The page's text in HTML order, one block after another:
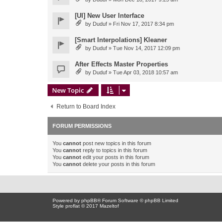
[UI] New User Interface
by Duduf » Fri Nov 17, 2017 8:34 pm
[Smart Interpolations] Kleaner
by Duduf » Tue Nov 14, 2017 12:09 pm
After Effects Master Properties
by Duduf » Tue Apr 03, 2018 10:57 am
New Topic
Return to Board Index
FORUM PERMISSIONS
You cannot post new topics in this forum
You cannot reply to topics in this forum
You cannot edit your posts in this forum
You cannot delete your posts in this forum
Powered by phpBB® Forum Software © phpBB Limited
Style proflat © 2017 Mazeltof